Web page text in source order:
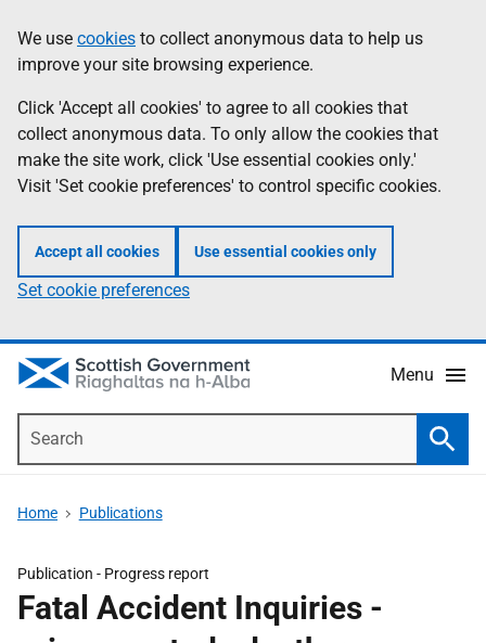
to
main
content
help
Information
We use cookies to collect anonymous data to help us
improve your site browsing experience.
Click 'Accept all cookies' to agree to all cookies that
collect anonymous data. To only allow the cookies that
make the site work, click 'Use essential cookies only.'
Visit 'Set cookie preferences' to control specific cookies.
Accept all cookies Use essential cookies only
Set cookie preferences
Menu
Home Publications
Publication - Progress report
Fatal Accident Inquiries -